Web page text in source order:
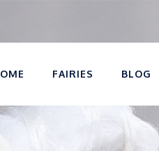
FAIRIES BLOG